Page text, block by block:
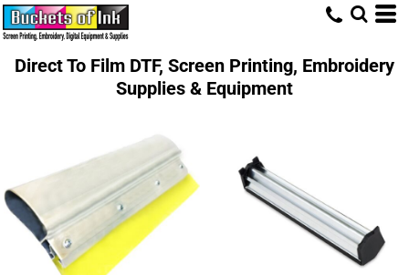
Direct To Film DTF, Screen Printing, Embroidery
Supplies & Equipment